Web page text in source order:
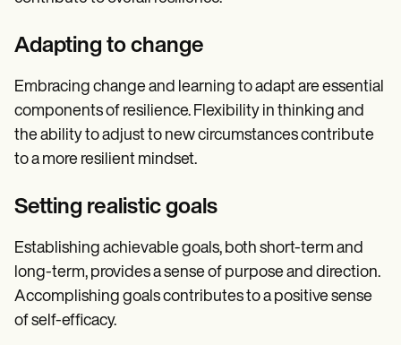
Adapting to change
Embracing change and learning to adapt are essential
components of resilience. Flexibility in thinking and
the ability to adjust to new circumstances contribute
to a more resilient mindset.
Setting realistic goals
Establishing achievable goals, both short-term and
long-term, provides a sense of purpose and direction.
Accomplishing goals contributes to a positive sense
of self-efficacy.